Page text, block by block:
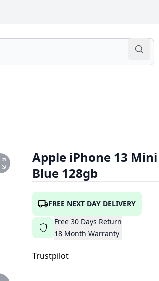
Apple iPhone 13
Blue 128gb
FREE NEXT DAY DELIVERY
Free 30 Days Return
18 Month Warranty
Trustpilot